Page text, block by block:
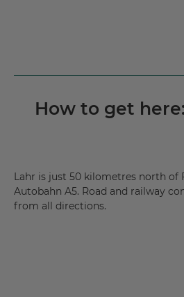
How to get here:
Lahr is just 50 kilometres north of
Autobahn A5. Road and railway
from all directions.